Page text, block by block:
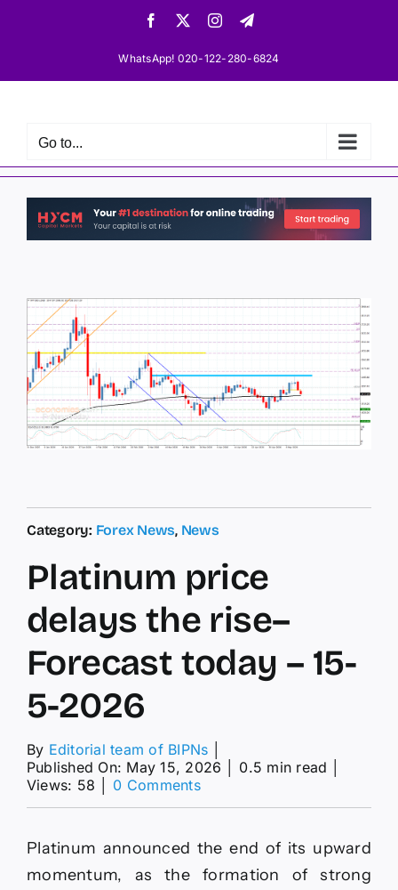
Facebook InstagramTelegram
WhatsApp! 020-122-280-6824
Go to...
Category: Forex News, News
Platinum price
delays the rise–
Forecast today – 15-
5-2026
By Editorial team of BIPNs
Published On: May 15, 2026
0.5 min read
Views: 58
0 Commentson
the
rise–
Platinum announced the end of its upward
momentum, as the formation of strong